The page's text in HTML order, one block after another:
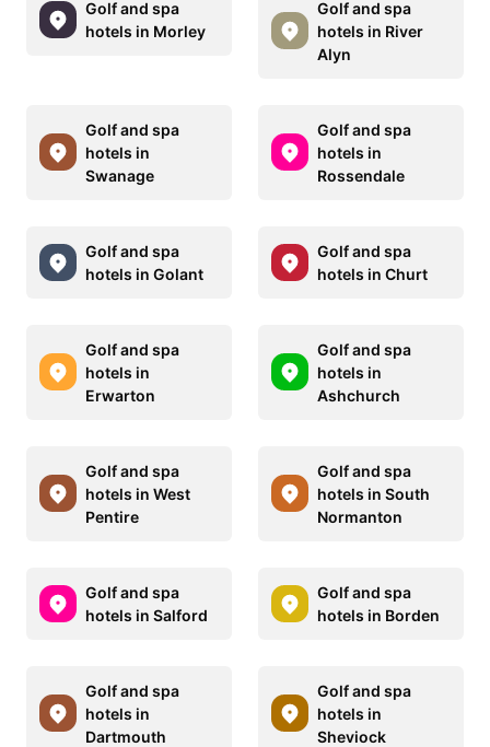
Golf and spa
hotels in Morley
Golf and spa
hotels in River
Alyn
Golf and spa
hotels in
Swanage
Golf and spa
hotels in
Rossendale
Golf and spa
hotels in Golant
Golf and spa
hotels in Churt
Golf and spa
hotels in
Erwarton
Golf and spa
hotels in
Ashchurch
Golf and spa
hotels in West
Pentire
Golf and spa
hotels in South
Normanton
Golf and spa
hotels in Salford
Golf and spa
hotels in Borden
Golf and spa
hotels in
Dartmouth
Golf and spa
hotels in
Sheviock